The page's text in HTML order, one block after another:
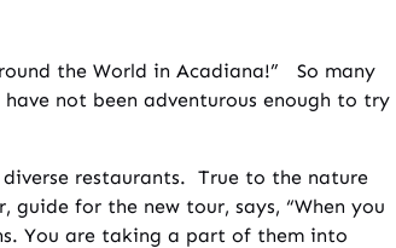
the World in Acadiana!” So many
not been adventurous enough to try
restaurants. True to the nature
for the new tour, says, “When you
You are taking a part of them into